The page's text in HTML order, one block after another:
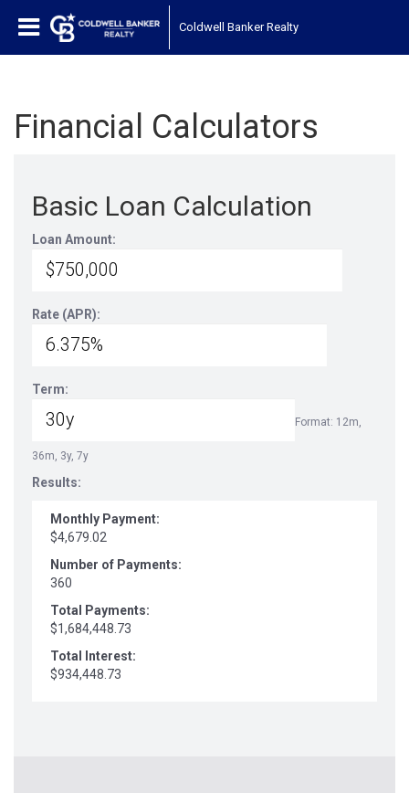
Coldwell Banker Realty
Financial Calculators
Basic Loan Calculation
Loan Amount:
Rate (APR):
Term:
Format: 12m,
36m, 3y, 7y
Results:
Monthly Payment:
$4,679.02
Number of Payments:
360
Total Payments:
$1,684,448.73
Total Interest:
$934,448.73